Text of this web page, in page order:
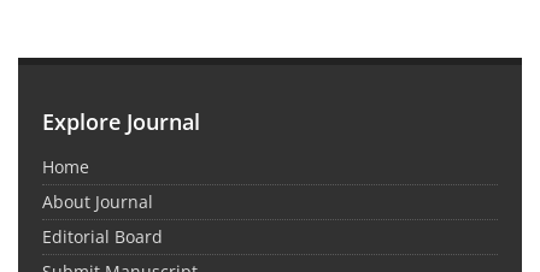
Explore Journal
Home
About Journal
Editorial Board